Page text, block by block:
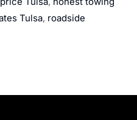
Tulsa, roadside